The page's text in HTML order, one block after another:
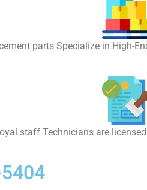
parts Specialize in High-
staff Technicians are